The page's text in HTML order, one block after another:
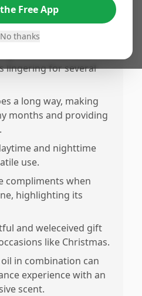
appealing, mature,
the wearer and those
lingering for several
a long way, making
months and providing
and nighttime
use.
compliments when
highlighting its
and weleceived gift
like Christmas.
in combination can
experience with an
scent.
Free App
No thanks